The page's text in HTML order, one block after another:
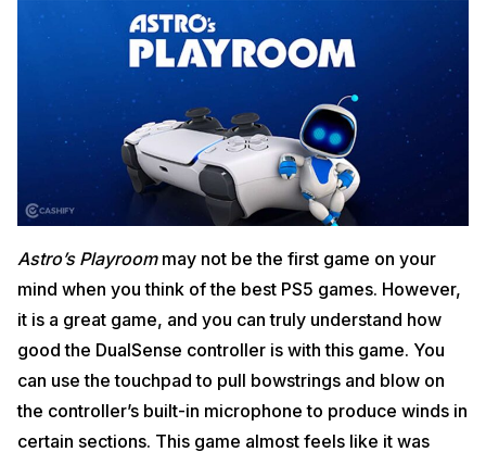
Astro’s Playroommay not be the first game on your
mind when you think of the best PS5 games. However,
it is a great game, and you can truly understand how
good the DualSense controller is with this game. You
can use the touchpad to pull bowstrings and blow on
the controller’s built-in microphone to produce winds in
certain sections. This game almost feels like it was